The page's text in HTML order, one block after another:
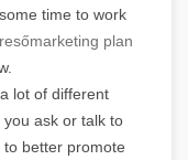
time to work
plan
lot of different
ask or talk to
better promote